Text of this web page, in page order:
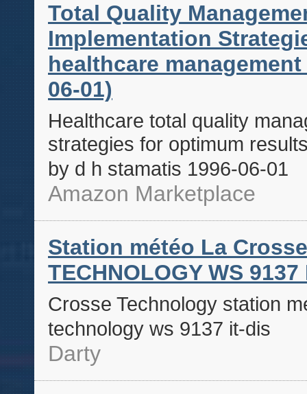
Total Quality
Implementation
healthcare
06-01)
Healthcare total quality
strategies for optimum
by d h stamatis 1996-06-01
Amazon Marketplace
Station météo La
TECHNOLOGY WS 9137
Crosse Technology station
technology ws 9137 it-dis
Darty